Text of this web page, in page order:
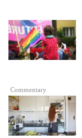
Commentary